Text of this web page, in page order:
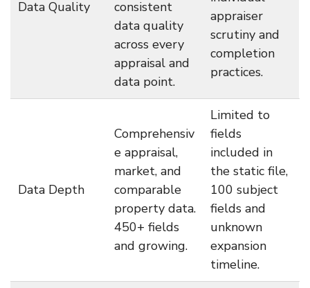
Data Quality
consistent
data quality
across every
appraisal and
data point.
appraiser
scrutiny and
completion
practices.
Data Depth
Comprehensiv
e appraisal,
market, and
comparable
property data.
450+ fields
and growing.
Limited to
fields
included in
the static file,
100 subject
fields and
unknown
expansion
timeline.